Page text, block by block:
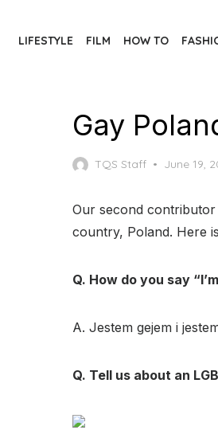
LIFESTYLE FILM HOW TO
Gay
TQS Staff
Posted
June 19,
Our second contributor
country, Poland. Here
Q. How do you say
A. Jestem gejem i
Q. Tell us about an